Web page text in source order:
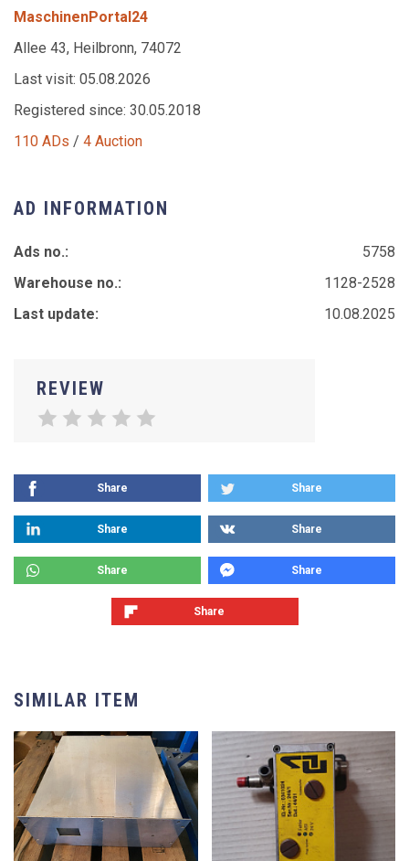
MaschinenPortal24
Allee 43, Heilbronn, 74072
Last visit: 05.08.2026
Registered since: 30.05.2018
110 ADs / 4 Auction
AD INFORMATION
Ads no.:
5758
Warehouse no.:
1128-2528
Last update:
10.08.2025
REVIEW
Share Share
Share Share
Share Share
Share
SIMILAR ITEM